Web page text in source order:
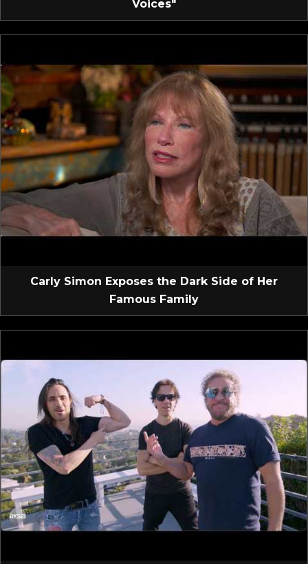
Voices"
Carly Simon Exposes the Dark Side of Her
Famous Family